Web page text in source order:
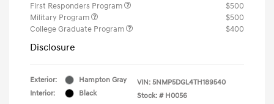
First Responders Program
$500
Military Program
$500
College Graduate Program
$400
Disclosure
Exterior:
Hampton Gray
Interior:
Black
VIN: 5NMP5DGL4TH189540
Stock: # H0056